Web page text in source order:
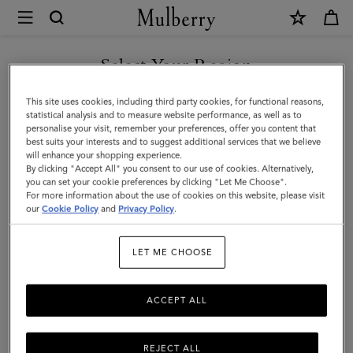
Mulberry
Mulberry
Tree
Dropped
Earrings
|
Brass
Metal
Crystal
Select Your Region
You are currently browsing the United Arab Emirates site but we
noticed you are in United States.
GO TO UNITED STATES SITE
CONTINUE TO UNITED
ARAB EMIRATES SITE
This site uses cookies, including third party cookies, for functional reasons,
statistical analysis and to measure website performance, as well as to
personalise your visit, remember your preferences, offer you content that
best suits your interests and to suggest additional services that we believe
will enhance your shopping experience.
By clicking "Accept All" you consent to our use of cookies. Alternatively,
you can set your cookie preferences by clicking "Let Me Choose".
For more information about the use of cookies on this website, please visit
ourCookie Policy and Privacy Policy.
LET ME CHOOSE
REJECT ALL
ACCEPT ALL